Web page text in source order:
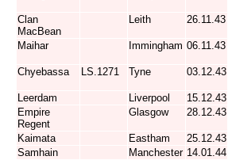
Clan
MacBean
Leith 26.11.43
Maihar Immingham 06.11.43
Chyebassa LS.1271 Tyne 03.12.43
Leerdam Liverpool 15.12.43
Empire
Regent
Glasgow 28.12.43
Kaimata Eastham 25.12.43
Samhain
Manchester 14.01.44